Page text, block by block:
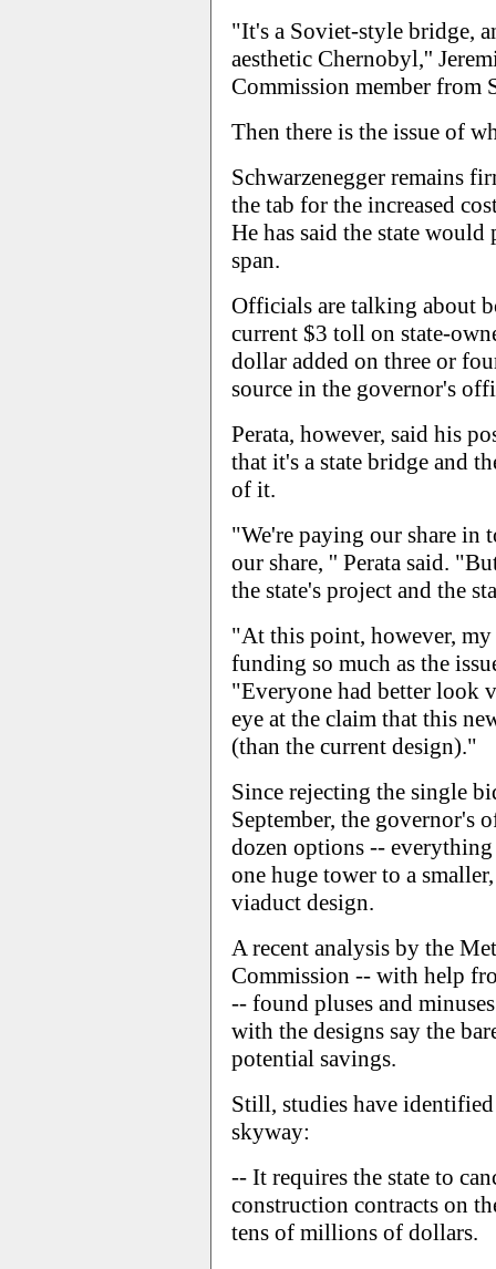
"It's a Soviet-style bridge,
aesthetic Chernobyl,''
Commission member from
Then there is the issue of
Schwarzenegger remains
the tab for the increased
He has said the state
span.
Officials are talking about
current $3 toll on state-
dollar added on three or
source in the governor's
Perata, however, said his
that it's a state bridge and
of it.
"We're paying our share in
our share, '' Perata said.
the state's project and the
"At this point, however,
funding so much as the
"Everyone had better look
eye at the claim that this
(than the current design)."
Since rejecting the single
September, the governor's
dozen options --
one huge tower to a
viaduct design.
A recent analysis by the
Commission -- with help
-- found pluses and
with the designs say the
potential savings.
Still, studies have
skyway:
-- It requires the state to
construction contracts on
tens of millions of dollars.